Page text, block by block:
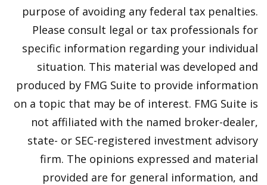
purpose of avoiding any federal tax penalties.
Please consult legal or tax professionals for
specific information regarding your individual
situation. This material was developed and
produced by FMG Suite to provide information
on a topic that may be of interest. FMG Suite is
not affiliated with the named broker-dealer,
state- or SEC-registered investment advisory
firm. The opinions expressed and material
provided are for general information, and